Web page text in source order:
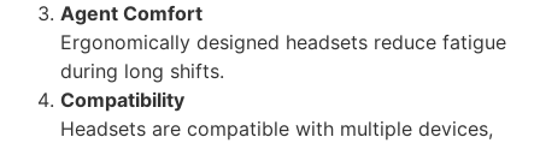
Agent Comfort
Ergonomically designed headsets reduce fatigue
during long shifts.
Compatibility
Headsets are compatible with multiple devices,